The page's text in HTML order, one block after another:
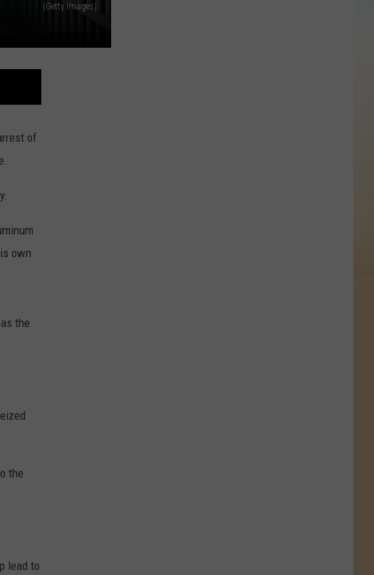
(Getty Images)
of
own
the
the
lead to